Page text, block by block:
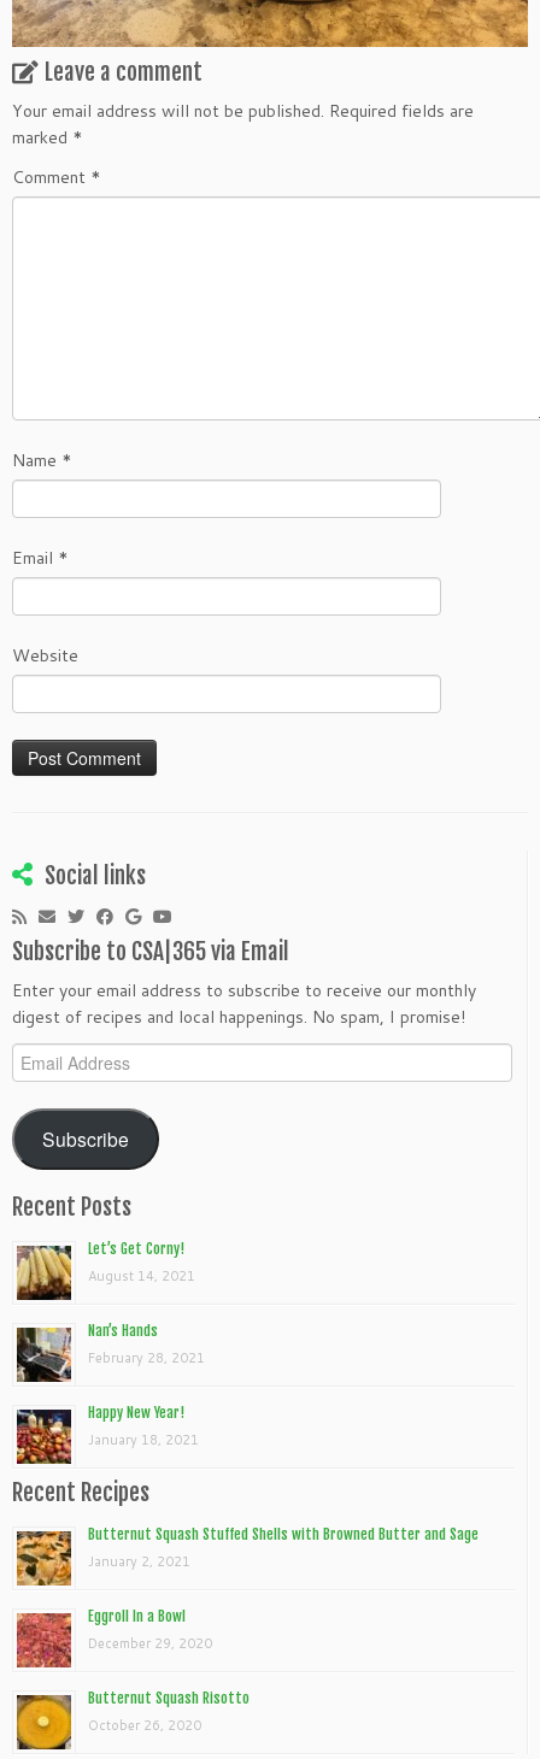
Leave a comment
Your email address will not be published. Required fields are
marked *
Comment *
Name *
Email *
Website
Social links
Subscribe to CSA|365 via Email
Enter your email address to subscribe to receive our monthly
digest of recipes and local happenings. No spam, I promise!
Email
Address
Subscribe
Recent Posts
Let’s Get Corny!
August 14, 2021
Nan’s Hands
February 28, 2021
Happy New Year!
January 18, 2021
Recent Recipes
Butternut Squash Stuffed Shells with Browned Butter and Sage
January 2, 2021
Eggroll In a Bowl
December 29, 2020
Butternut Squash Risotto
October 26, 2020